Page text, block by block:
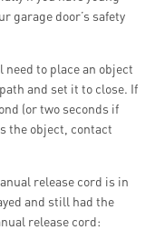
garage door’s safety
need to place an object
and set it to close. If
(or two seconds if
the object, contact
release cord is in
and still had the
release cord: